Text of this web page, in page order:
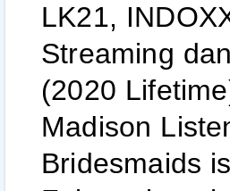
LK21,
Streaming
(2020
Madison
Bridesmaids